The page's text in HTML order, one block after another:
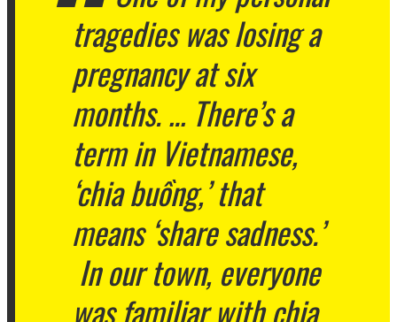
tragedies was losing a
pregnancy at six
months. … There’s a
term in Vietnamese,
‘chia buồng,’ that
means ‘share sadness.’
In our town, everyone
was familiar with chia